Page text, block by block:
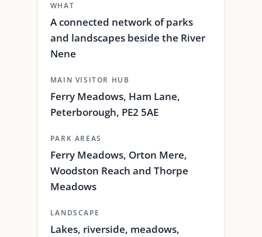
WHAT
A connected network of parks
and landscapes beside the River
Nene
MAIN VISITOR HUB
Ferry Meadows, Ham Lane,
Peterborough, PE2 5AE
PARK AREAS
Ferry Meadows, Orton Mere,
Woodston Reach and Thorpe
Meadows
LANDSCAPE
Lakes, riverside, meadows,